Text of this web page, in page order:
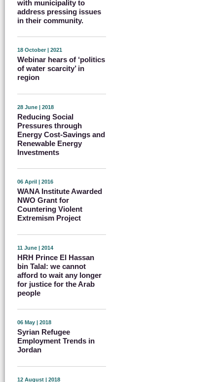
with municipality to
address pressing issues
in their community.
18 October | 2021
Webinar hears of ‘politics
of water scarcity’ in
region
28 June | 2018
Reducing Social
Pressures through
Energy Cost-Savings and
Renewable Energy
Investments
06 April | 2016
WANA Institute Awarded
NWO Grant for
Countering Violent
Extremism Project
11 June | 2014
HRH Prince El Hassan
bin Talal: we cannot
afford to wait any longer
for justice for the Arab
people
06 May | 2018
Syrian Refugee
Employment Trends in
Jordan
12 August | 2018